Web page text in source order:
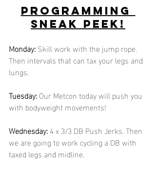
Programming
Sneak Peek!
Monday: Skill work with the jump rope.
Then intervals that can tax your legs and
lungs.
Tuesday: Our Metcon today will push you
with bodyweight movements!
Wednesday: 4 x 3/3 DB Push Jerks. Then
we are going to work cycling a DB with
taxed legs and midline.